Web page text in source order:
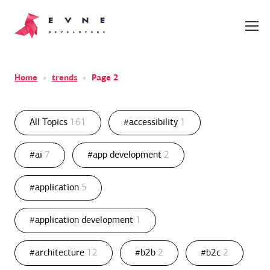
Home » trends » Page 2
All Topics 161 #accessibility 1
#ai 7 #app development 2
#application 5
#application development 1
#architecture 12 #b2b 2 #b2c 2